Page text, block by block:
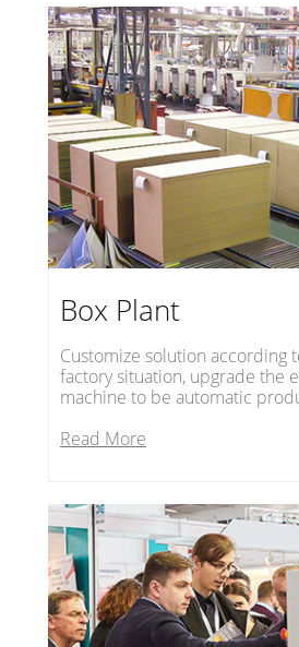
Box Plant
Customize solution according
factory situation, upgrade the
machine to be automatic
Read More